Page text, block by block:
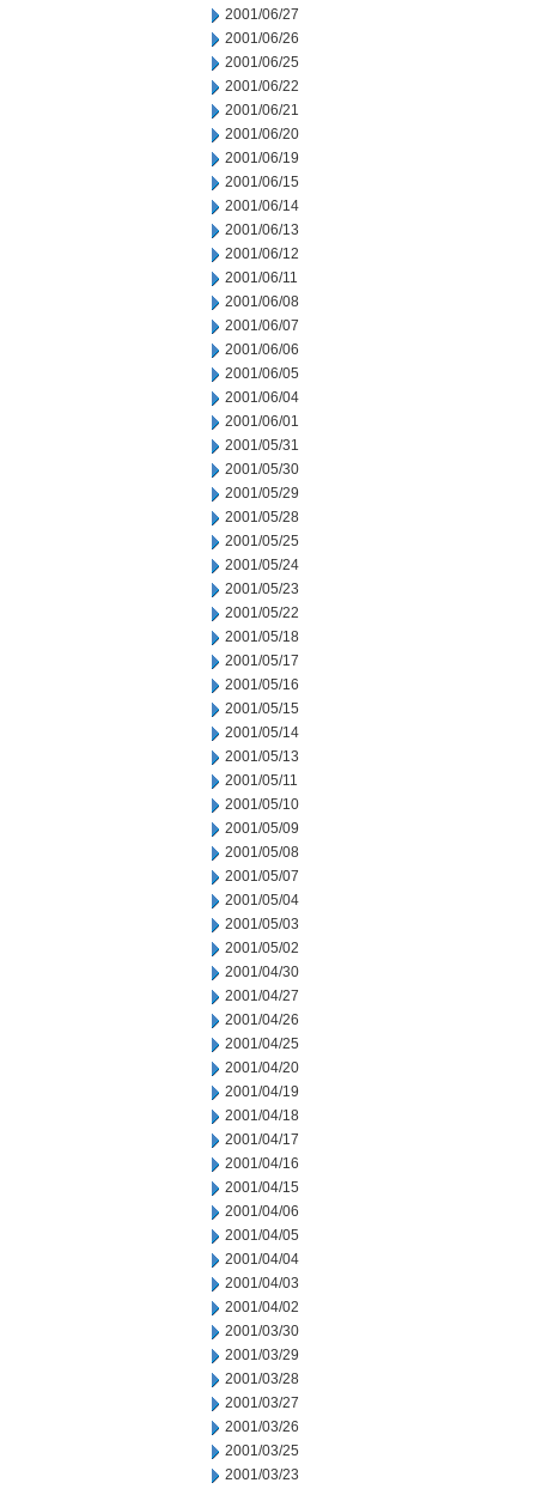
2001/06/27
2001/06/26
2001/06/25
2001/06/22
2001/06/21
2001/06/20
2001/06/19
2001/06/15
2001/06/14
2001/06/13
2001/06/12
2001/06/11
2001/06/08
2001/06/07
2001/06/06
2001/06/05
2001/06/04
2001/06/01
2001/05/31
2001/05/30
2001/05/29
2001/05/28
2001/05/25
2001/05/24
2001/05/23
2001/05/22
2001/05/18
2001/05/17
2001/05/16
2001/05/15
2001/05/14
2001/05/13
2001/05/11
2001/05/10
2001/05/09
2001/05/08
2001/05/07
2001/05/04
2001/05/03
2001/05/02
2001/04/30
2001/04/27
2001/04/26
2001/04/25
2001/04/20
2001/04/19
2001/04/18
2001/04/17
2001/04/16
2001/04/15
2001/04/06
2001/04/05
2001/04/04
2001/04/03
2001/04/02
2001/03/30
2001/03/29
2001/03/28
2001/03/27
2001/03/26
2001/03/25
2001/03/23